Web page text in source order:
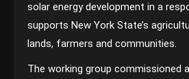
solar energy development in a
supports New York State’s
lands, farmers and communities.
The working group commissioned